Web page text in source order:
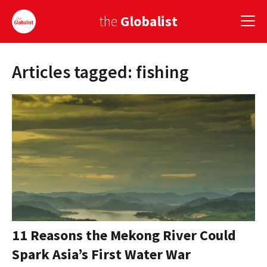
the Globalist
Sign Up
EUROPE
ASIA
GLOBAL PAIRINGS
GLOBALISM
GLOBAL CUISINE
COUNTRIES
Articles tagged: fishing
11 Reasons the Mekong River Could
Spark Asia’s First Water War